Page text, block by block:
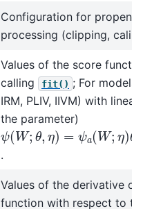
Configuration for
processing (clipping,
Values of the score
calling
fit() ; For models
IRM, PLIV, IIVM) with
the parameter)
ψ(W; θ, η)= a( W;η )θ+
.
Values of the derivative of
function with respect to